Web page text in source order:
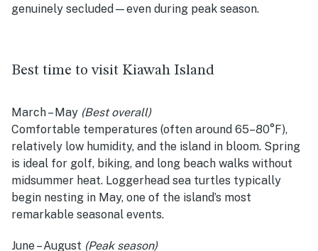
genuinely secluded—even during peak season.
Best time to visit Kiawah Island
March – May (Best overall)
Comfortable temperatures (often around 65–80°F),
relatively low humidity, and the island in bloom. Spring
is ideal for golf, biking, and long beach walks without
midsummer heat. Loggerhead sea turtles typically
begin nesting in May, one of the island’s most
remarkable seasonal events.
June – August (Peak season)